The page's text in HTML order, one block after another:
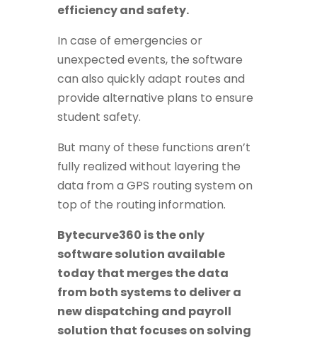
efficiency and safety.
In case of emergencies or
unexpected events, the software
can also quickly adapt routes and
provide alternative plans to ensure
student safety.
But many of these functions aren’t
fully realized without layering the
data from a GPS routing system on
top of the routing information.
Bytecurve360 is the only
software solution available
today that merges the data
from both systems to deliver a
new dispatching and payroll
solution that focuses on solving